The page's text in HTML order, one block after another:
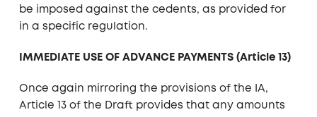
be imposed against the cedents, as provided for
in a specific regulation.
IMMEDIATE USE OF ADVANCE PAYMENTS (Article 13)
Once again mirroring the provisions of the IA,
Article 13 of the Draft provides that any amounts